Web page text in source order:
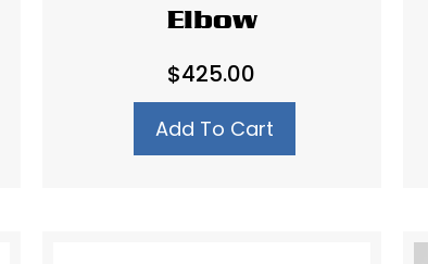
Elbow
$425.00
Add To Cart